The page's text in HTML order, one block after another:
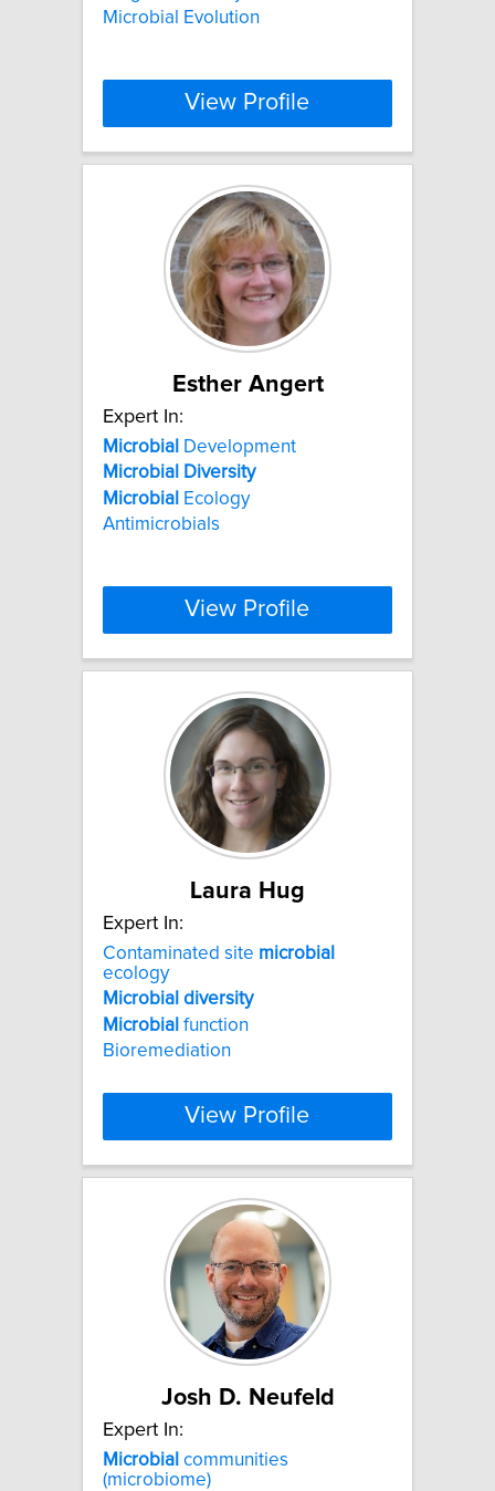
Microbial Evolution
View Profile
Esther Angert
Expert In:
Microbial Development
Microbial
Diversity
Microbial Ecology
Antimicrobials
View Profile
Laura Hug
Expert In:
Contaminated site microbial
ecology
Microbial diversity
Microbial function
Bioremediation
View Profile
Josh D. Neufeld
Expert In:
Microbial communities
(microbiome)